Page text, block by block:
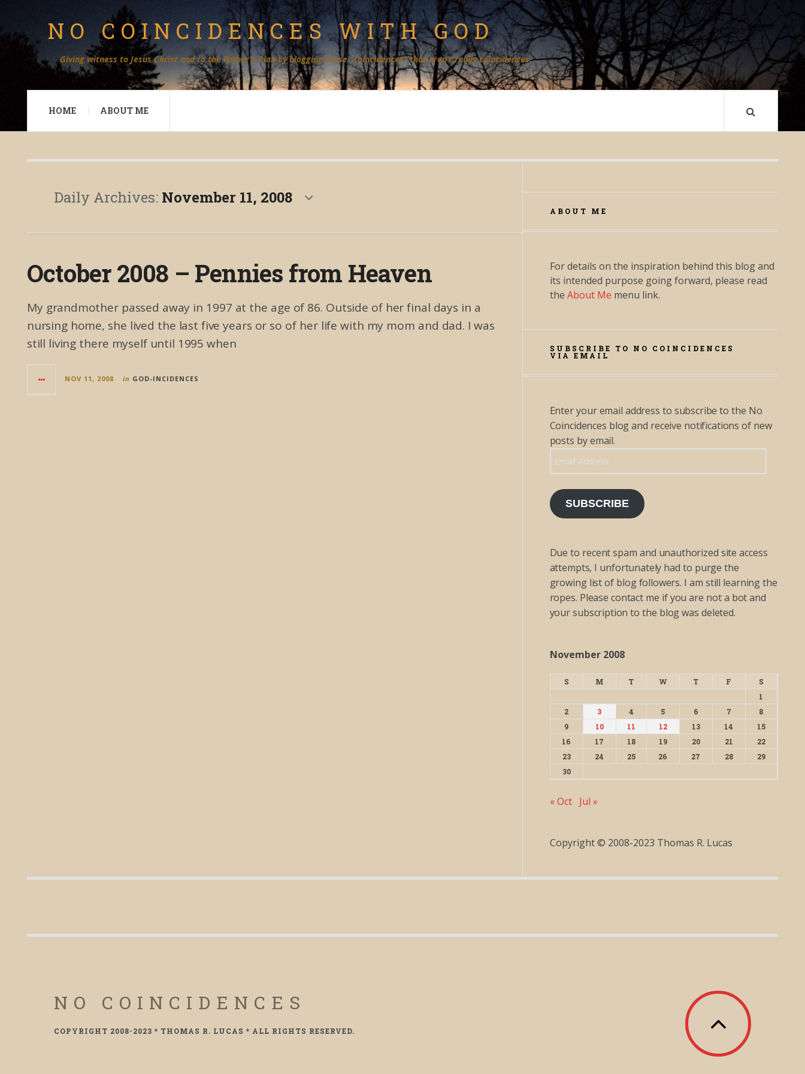
NO COINCIDENCES WITH GOD
Giving witness to Jesus Christ and to the Father's Plan by blogging those "coincidences" that aren’t really coincidences.
HOME ABOUT ME
Daily Archives: November 11, 2008
October 2008 – Pennies from Heaven
My grandmother passed away in 1997 at the age of 86. Outside of her final days in a
nursing home, she lived the last five years or so of her life with my mom and dad. I was
still living there myself until 1995 when
NOV 11, 2008 in GOD-INCIDENCES
ABOUT ME
For details on the inspiration behind this blog and
its intended purpose going forward, please read
the About Me menu link.
SUBSCRIBE TO NO COINCIDENCES
VIA EMAIL
Enter your email address to subscribe to the No
Coincidences blog and receive notifications of new
posts by email.
Email Address
SUBSCRIBE
Due to recent spam and unauthorized site access
attempts, I unfortunately had to purge the
growing list of blog followers. I am still learning the
ropes. Please contact me if you are not a bot and
your subscription to the blog was deleted.
November 2008
S M T W T F
S
1
2
3 4 5 6 7
8
9
10 11 12 13 14
15
16
17 18 19 20 21
22
23
24 25 26 27 28
29
30
« Oct Jul »
Copyright © 2008-2023 Thomas R. Lucas
NO COINCIDENCES
COPYRIGHT 2008-2023 * THOMAS R. LUCAS * ALL RIGHTS RESERVED.